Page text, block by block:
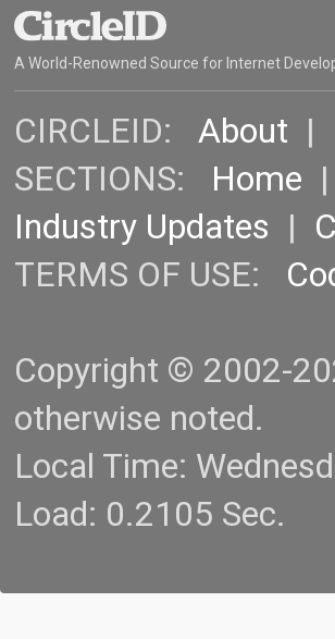
A World-Renowned Source for Internet
CIRCLEID: About |
SECTIONS: Home |
Industry Updates |
TERMS OF USE:
Copyright © 2002-
otherwise noted.
Local Time:
Load: 0.2105 Sec.